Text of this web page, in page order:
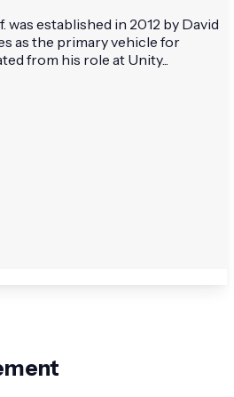
was established in 2012 by David
as the primary vehicle for
from his role at Unity...